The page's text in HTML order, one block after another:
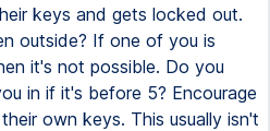
keys and gets locked out.
outside? If one of you is
it's not possible. Do you
in if it's before 5? Encourage
own keys. This usually isn't